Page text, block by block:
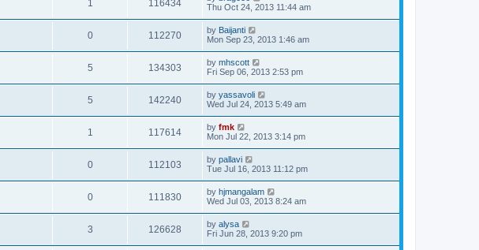
1 116434
Thu Oct 24, 2013 11:44 am
0 112270 by Baijanti
Mon Sep 23, 2013 1:46 am
5 134303 by mhscott
Fri Sep 06, 2013 2:53 pm
5 142240 by yassavoli
Wed Jul 24, 2013 5:49 am
1 117614 by fmk
Mon Jul 22, 2013 3:14 pm
0 112103 by pallavi
Tue Jul 16, 2013 11:12 pm
0 111830 by hjmangalam
Wed Jul 03, 2013 8:24 am
3 126628 by alysa
Fri Jun 28, 2013 9:20 pm